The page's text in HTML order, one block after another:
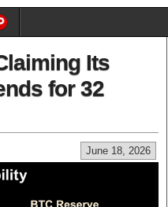
Its
for 32
June 18, 2026